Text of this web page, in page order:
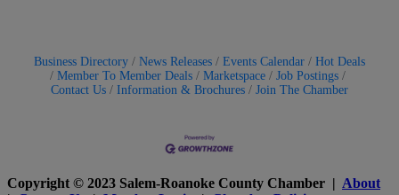
Business Directory News Releases Events Calendar
Hot Deals
Member To Member Deals
Marketspace
Job Postings
Contact Us
Information & Brochures Join The Chamber
Copyright © 2023 Salem-Roanoke County Chamber | About